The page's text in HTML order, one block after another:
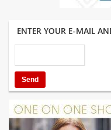
ENTER YOUR E-MAIL